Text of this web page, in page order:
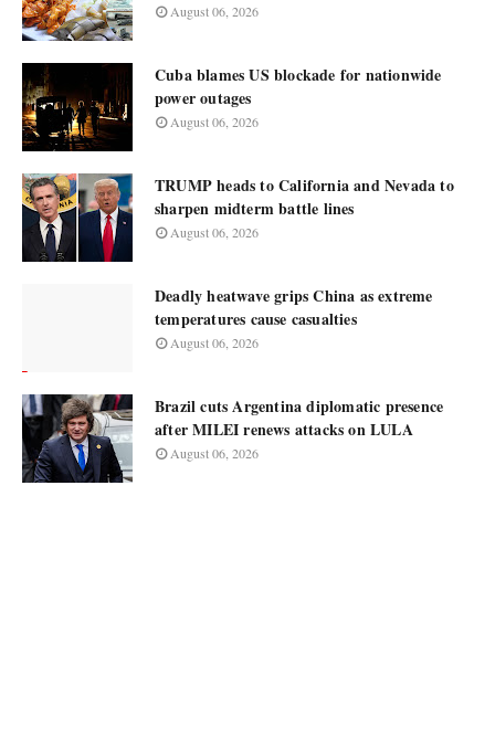
August 06, 2026
Cuba blames US blockade for nationwide
power outages
August 06, 2026
TRUMP heads to California and Nevada to
sharpen midterm battle lines
August 06, 2026
Deadly heatwave grips China as extreme
temperatures cause casualties
August 06, 2026
Brazil cuts Argentina diplomatic presence
after MILEI renews attacks on LULA
August 06, 2026